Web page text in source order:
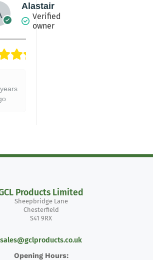
Alastair
Verified
owner
Products Limited
Sheepbridge Lane
Chesterfield
S41 9RX
sales@gclproducts.co.uk
Opening Hours: